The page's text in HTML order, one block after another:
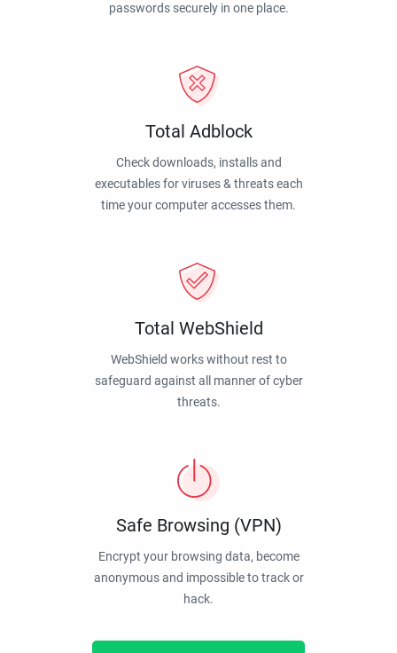
passwords securely in one place.
Total Adblock
Check downloads, installs and
executables for viruses & threats each
time your computer accesses them.
Total WebShield
WebShield works without rest to
safeguard against all manner of cyber
threats.
Safe Browsing (VPN)
Encrypt your browsing data, become
anonymous and impossible to track or
hack.